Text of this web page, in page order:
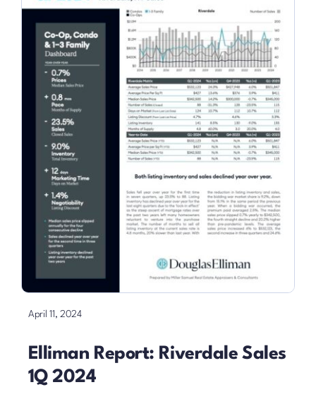
April 11, 2024
Elliman Report: Riverdale Sales
1Q 2024